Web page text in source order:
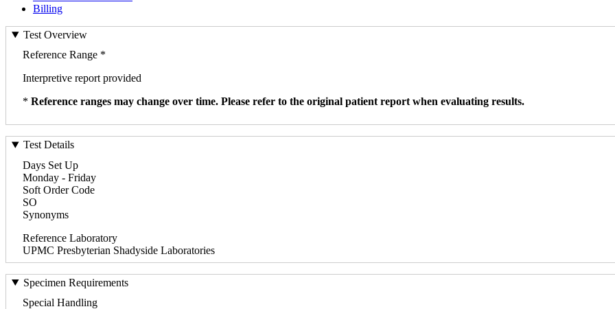
Billing
Test Overview
Reference Range *
Interpretive report provided
* Reference ranges may change over time. Please refer to the original patient report when evaluating results.
Test Details
Days Set Up
Monday - Friday
Soft Order Code
SO
Synonyms
Reference Laboratory
UPMC Presbyterian Shadyside Laboratories
Specimen Requirements
Special Handling